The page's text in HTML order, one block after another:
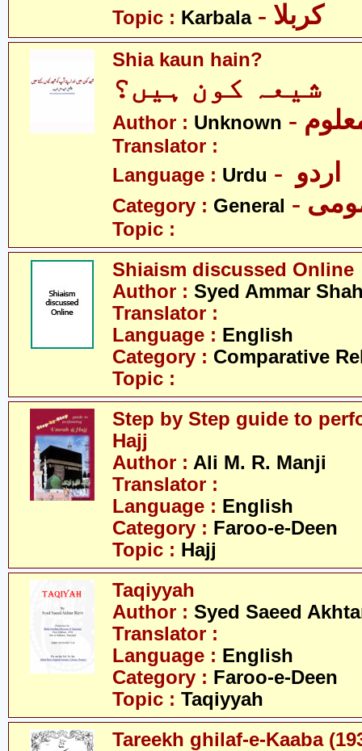
Topic : Karbala - کربلا
Shia kaun hain?
شیعہ کون ہیں؟
Author : Unknown
Translator :
Language : Urdu
Category : General
Topic :
Shiaism discussed Online
Author : Syed Ammar
Translator :
Language : English
Category : Comparative
Topic :
Step by Step guide to
Hajj
Author : Ali M. R. Manji
Translator :
Language : English
Category : Faroo-e-Deen
Topic : Hajj
Taqiyyah
Author : Syed Saeed
Translator :
Language : English
Category : Faroo-e-Deen
Topic : Taqiyyah
Tareekh ghilaf-e-Kaaba